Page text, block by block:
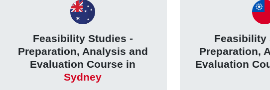
Feasibility Studies -
Preparation, Analysis and
Evaluation Course in
Sydney
Feasibility
Preparation,
Evaluation